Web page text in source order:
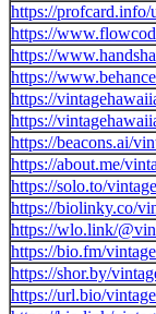
https://
https://
https://
https://
https://
https://
https://beacons.ai/
https://about.me/
https://solo.to/
https://biolinky.co/
https://wlo.link/
https://bio.fm/
https://shor.by/
https://url.bio/